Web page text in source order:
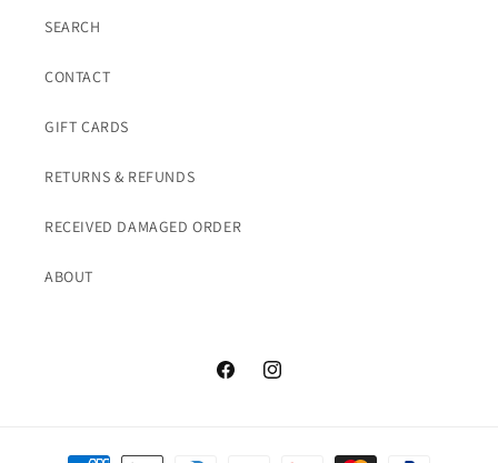
SEARCH
CONTACT
GIFT CARDS
RETURNS & REFUNDS
RECEIVED DAMAGED ORDER
ABOUT
FacebookInstagram
Payment